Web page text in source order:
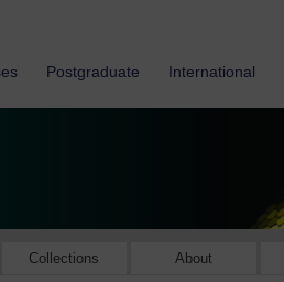
Postgraduate International
Collections About